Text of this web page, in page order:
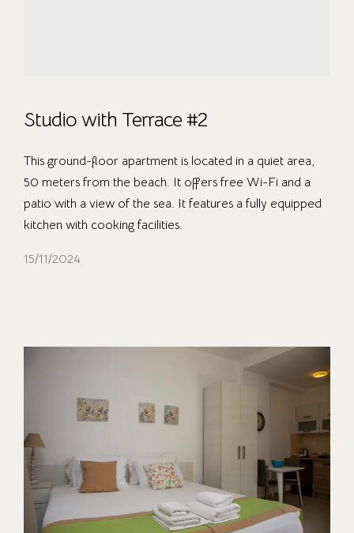
Studio with Terrace #2
This ground-floor apartment is located in a quiet area,
50 meters from the beach. It offers free Wi-Fi and a
patio with a view of the sea. It features a fully equipped
kitchen with cooking facilities.
15/11/2024